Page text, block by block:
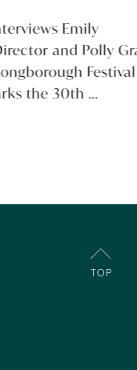
Polly Graham,
Festival
...